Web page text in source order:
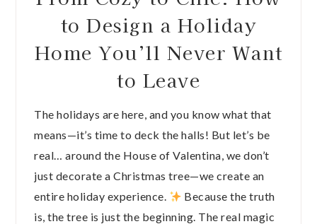
to Design a Holiday
Home You’ll Never Want
to Leave
The holidays are here, and you know what that
means—it’s time to deck the halls! But let’s be
real… around the House of Valentina, we don’t
just decorate a Christmas tree—we create an
entire holiday experience.
Because the truth
is, the tree is just the beginning. The real magic